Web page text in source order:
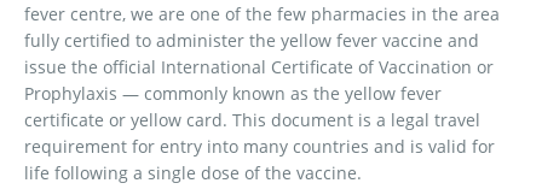
fever centre, we are one of the few pharmacies in the area
fully certified to administer the yellow fever vaccine and
issue the official International Certificate of Vaccination or
Prophylaxis — commonly known as the yellow fever
certificate or yellow card. This document is a legal travel
requirement for entry into many countries and is valid for
life following a single dose of the vaccine.